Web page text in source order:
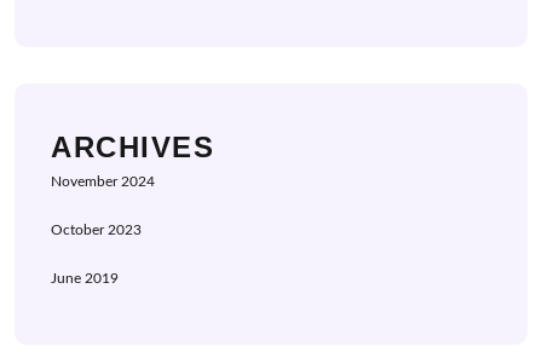
ARCHIVES
November 2024
October 2023
June 2019